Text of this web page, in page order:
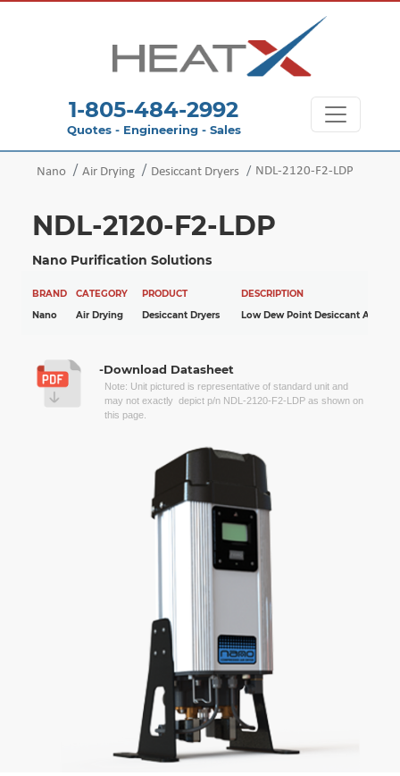
1-805-484-2992
Quotes - Engineering - Sales
Nano Air Drying Desiccant Dryers NDL-2120-F2-LDP
NDL-2120-F2-LDP
Nano Purification Solutions
BRAND CATEGORY PRODUCT
DESCRIPTION
Nano
Air Drying Desiccant Dryers Low Dew Point Desiccant Air
-Download Datasheet
Note: Unit pictured is representative of standard unit and
may not exactly depict p/n NDL-2120-F2-LDP as shown on
this page.